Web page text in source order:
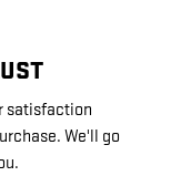
satisfaction
We'll go